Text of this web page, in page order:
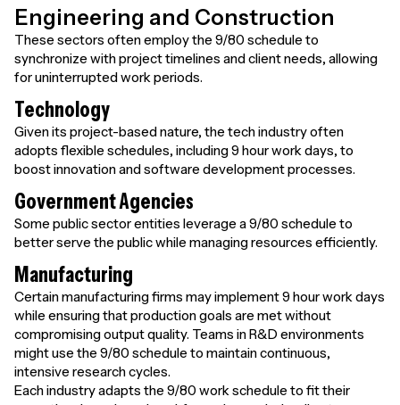
Engineering and Construction
These sectors often employ the 9/80 schedule to
synchronize with project timelines and client needs, allowing
for uninterrupted work periods.
Technology
Given its project-based nature, the tech industry often
adopts flexible schedules, including 9 hour work days, to
boost innovation and software development processes.
Government Agencies
Some public sector entities leverage a 9/80 schedule to
better serve the public while managing resources efficiently.
Manufacturing
Certain manufacturing firms may implement 9 hour work days
while ensuring that production goals are met without
compromising output quality. Teams in R&D environments
might use the 9/80 schedule to maintain continuous,
intensive research cycles.
Each industry adapts the 9/80 work schedule to fit their